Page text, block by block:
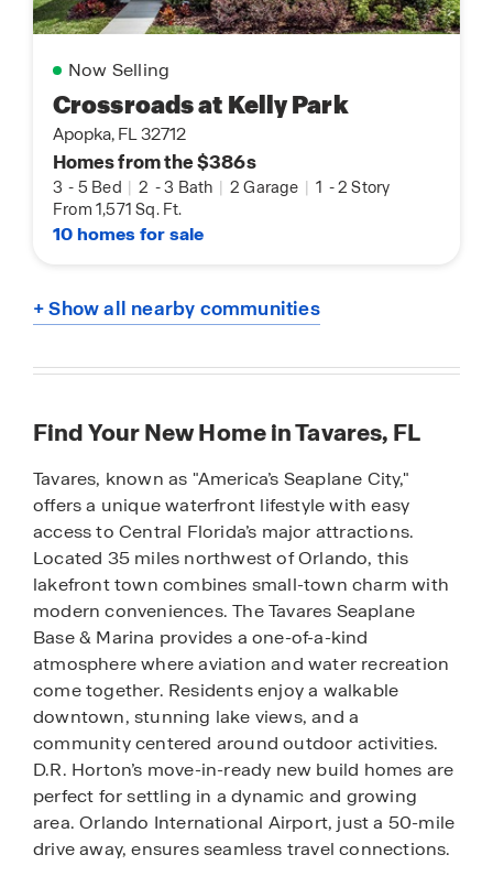
Now Selling
Crossroads at Kelly Park
Apopka, FL 32712
Homes from the $386s
3 - 5 Bed | 2 -3 Bath | 2 Garage | 1 -2 Story
From 1,571 Sq. Ft.
10 homes for sale
+ Show all nearby communities
Find Your New Home in Tavares, FL
Tavares, known as "America’s Seaplane City,"
offers a unique waterfront lifestyle with easy
access to Central Florida’s major attractions.
Located 35 miles northwest of Orlando, this
lakefront town combines small-town charm with
modern conveniences. The Tavares Seaplane
Base & Marina provides a one-of-a-kind
atmosphere where aviation and water recreation
come together. Residents enjoy a walkable
downtown, stunning lake views, and a
community centered around outdoor activities.
D.R. Horton’s move-in-ready new build homes are
perfect for settling in a dynamic and growing
area. Orlando International Airport, just a 50-mile
drive away, ensures seamless travel connections.